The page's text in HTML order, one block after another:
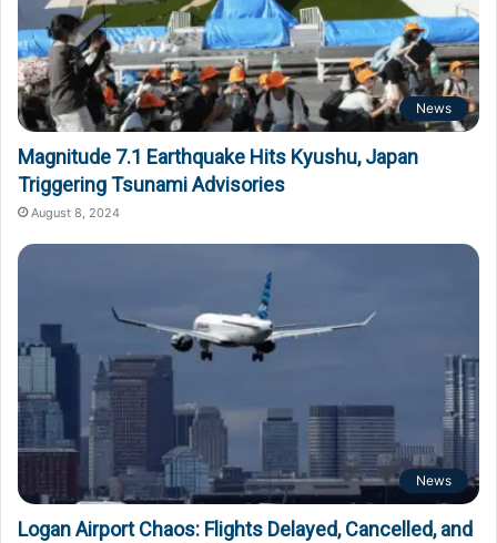
News
Magnitude 7.1 Earthquake Hits Kyushu, Japan
Triggering Tsunami Advisories
August 8, 2024
News
Logan Airport Chaos: Flights Delayed, Cancelled, and